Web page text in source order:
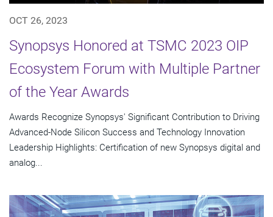
OCT 26, 2023
Synopsys Honored at TSMC 2023 OIP
Ecosystem Forum with Multiple Partner
of the Year Awards
Awards Recognize Synopsys' Significant Contribution to Driving
Advanced-Node Silicon Success and Technology Innovation
Leadership Highlights: Certification of new Synopsys digital and
analog...